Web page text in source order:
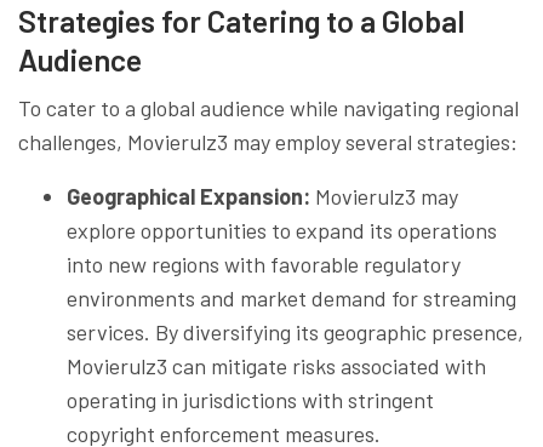
Strategies for Catering to a Global
Audience
To cater to a global audience while navigating regional
challenges, Movierulz3 may employ several strategies:
Geographical Expansion: Movierulz3 may
explore opportunities to expand its operations
into new regions with favorable regulatory
environments and market demand for streaming
services. By diversifying its geographic presence,
Movierulz3 can mitigate risks associated with
operating in jurisdictions with stringent
copyright enforcement measures.